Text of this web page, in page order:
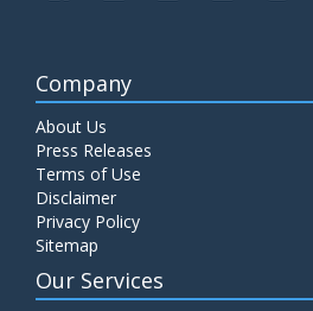
Company
About Us
Press Releases
Terms of Use
Disclaimer
Privacy Policy
Sitemap
Our Services